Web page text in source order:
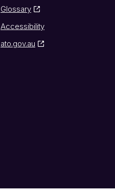
Glossary
Accessibility
ato.gov.au